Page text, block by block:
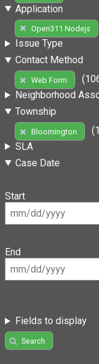
Application
Open311 Nodejs
Issue Type
Contact Method
Web Form
Neighborhood
Township
Bloomington
SLA
Case Date
Start
End
Fields to display
Search